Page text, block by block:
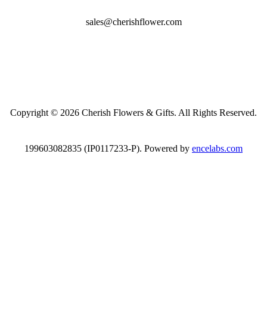
sales@cherishflower.com
Copyright © 2026 Cherish Flowers & Gifts. All Rights Reserved.
199603082835 (IP0117233-P). Powered by encelabs.com